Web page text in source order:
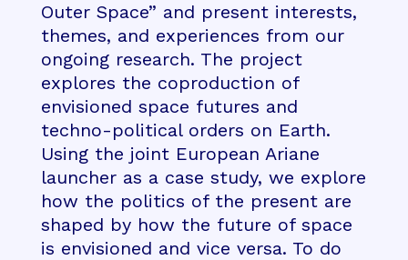
Outer Space” and present interests,
themes, and experiences from our
ongoing research. The project
explores the coproduction of
envisioned space futures and
techno-political orders on Earth.
Using the joint European Ariane
launcher as a case study, we explore
how the politics of the present are
shaped by how the future of space
is envisioned and vice versa. To do